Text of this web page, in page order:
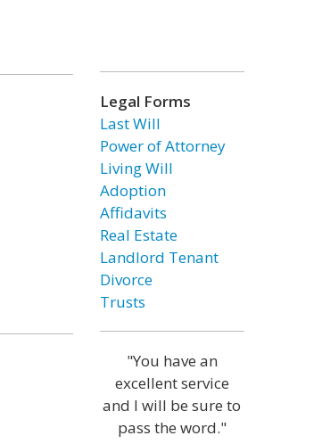
Legal Forms
Last Will
Power of Attorney
Living Will
Adoption
Affidavits
Real Estate
Landlord Tenant
Divorce
Trusts
"You have an
excellent service
and I will be sure to
pass the word."